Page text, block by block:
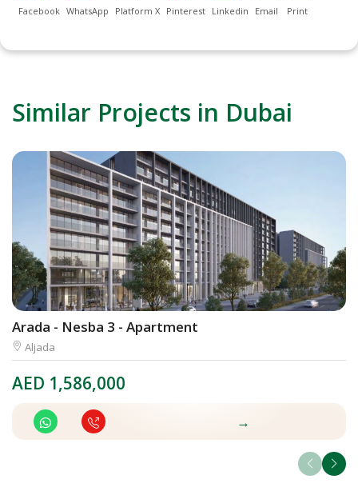
Facebook WhatsApp Platform X Pinterest Linkedin Email Print
Similar Projects in Dubai
Arada - Nesba 3 - Apartment
Aljada
AED 1,586,000
→